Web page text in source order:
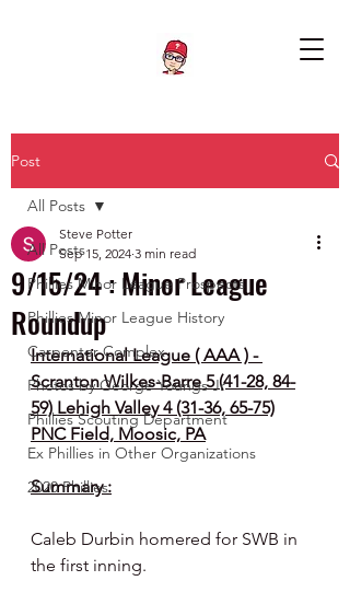
Post
All Posts
Phillies Minor League Prospects
Phillies Minor League History
Carpenter Complex
Photos by George Youngs Jr
Phillies Scouting Department
Ex Phillies in Other Organizations
2020 Phillies
All Posts
9/15/24 : Minor League
Roundup
Steve Potter
Sep 15, 2024 3 min read
International League ( AAA ) -
Scranton Wilkes-Barre 5 (41-28, 84-
59) Lehigh Valley 4 (31-36, 65-75)
PNC Field, Moosic, PA
Summary :
Caleb Durbin homered for SWB in
the first inning.